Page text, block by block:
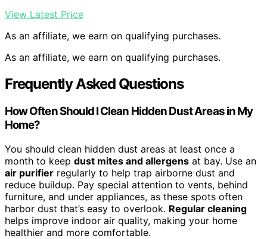
View Latest Price
As an affiliate, we earn on qualifying purchases.
As an affiliate, we earn on qualifying purchases.
Frequently Asked Questions
How Often Should I Clean Hidden Dust Areas in My
Home?
You should clean hidden dust areas at least once a
month to keep dust mites and allergens at bay. Use an
air purifier regularly to help trap airborne dust and
reduce buildup. Pay special attention to vents, behind
furniture, and under appliances, as these spots often
harbor dust that’s easy to overlook. Regular cleaning
helps improve indoor air quality, making your home
healthier and more comfortable.